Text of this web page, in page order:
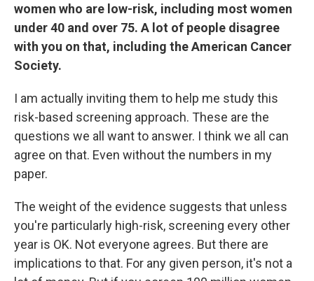
women who are low-risk, including most women
under 40 and over 75. A lot of people disagree
with you on that, including the American Cancer
Society.
I am actually inviting them to help me study this
risk-based screening approach. These are the
questions we all want to answer. I think we all can
agree on that. Even without the numbers in my
paper.
The weight of the evidence suggests that unless
you're particularly high-risk, screening every other
year is OK. Not everyone agrees. But there are
implications to that. For any given person, it's not a